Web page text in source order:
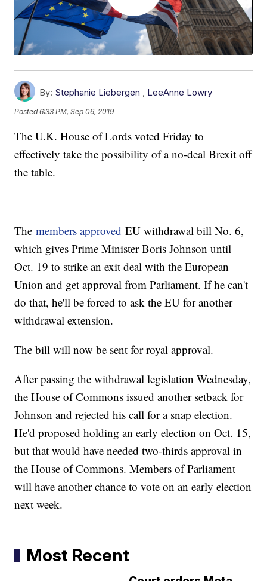
By: Stephanie Liebergen , LeeAnne Lowry
Posted6:33 PM, Sep 06, 2019
The U.K. House of Lords voted Friday to
effectively take the possibility of a no-deal Brexit off
the table.
Themembers approved EU withdrawal bill No. 6,
which gives Prime Minister Boris Johnson until
Oct. 19 to strike an exit deal with the European
Union and get approval from Parliament. If he can't
do that, he'll be forced to ask the EU for another
withdrawal extension.
The bill will now be sent for royal approval.
After passing the withdrawal legislation Wednesday,
the House of Commons issued another setback for
Johnson and rejected his call for a snap election.
He'd proposed holding an early election on Oct. 15,
but that would have needed two-thirds approval in
the House of Commons. Members of Parliament
will have another chance to vote on an early election
next week.
Most Recent